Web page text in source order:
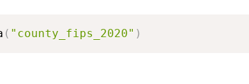
( "county_fips_2020" )